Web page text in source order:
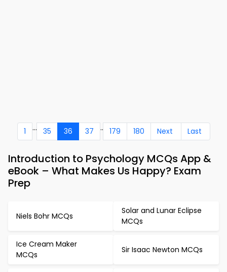
1 ... 35 36 37 .. 179 180 Next Last
Introduction to Psychology MCQs App &
eBook – What Makes Us Happy? Exam
Prep
Niels Bohr MCQs
Solar and Lunar Eclipse
MCQs
Ice Cream Maker
MCQs
Sir Isaac Newton MCQs